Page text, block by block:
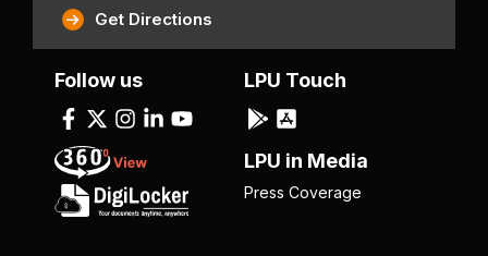
Get Directions
Follow us LPU Touch
LPU in Media
Press Coverage